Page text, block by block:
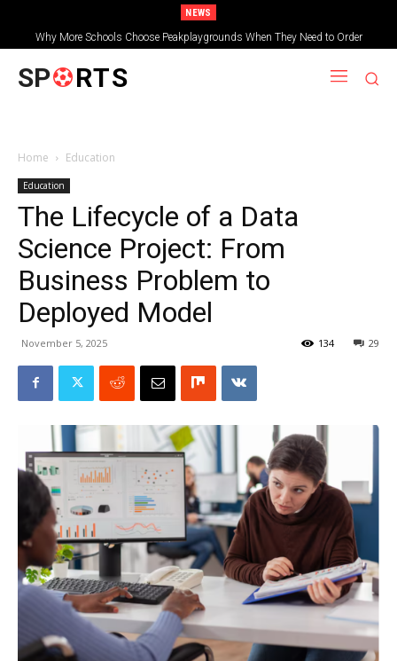
NEWS
Why More Schools Choose Peakplaygrounds When They Need to Order
Wooden Shelters for Schools
How to Choose the Right MBBS College in India: Complete Guide
SP RTS
Home Education
Education
The Lifecycle of a Data
Science Project: From
Business Problem to
Deployed Model
November 5, 2025 29
134